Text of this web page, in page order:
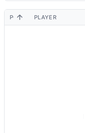
POS PLAYER